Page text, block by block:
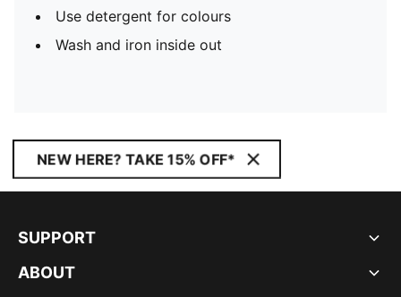
Use detergent for colours
Wash and iron inside out
NEW HERE? TAKE 15% OFF*
SUPPORT
ABOUT